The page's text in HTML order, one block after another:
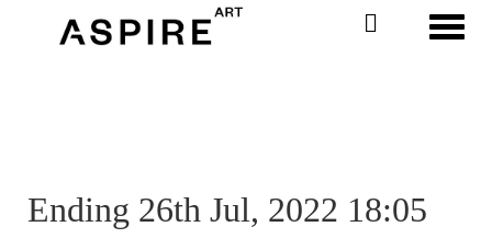
Ending 26th Jul, 2022 18:05